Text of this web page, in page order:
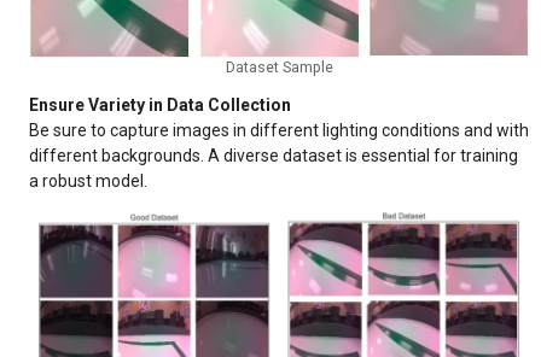
Dataset Sample
Ensure Variety in Data Collection
Be sure to capture images in different lighting conditions and with
different backgrounds. A diverse dataset is essential for training
a robust model.